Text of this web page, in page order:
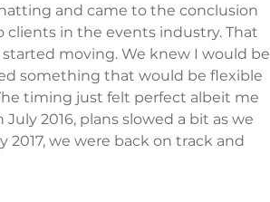
and came to the conclusion
in the events industry. That
moving. We knew I would be
something that would be flexible
timing just felt perfect albeit me
2016, plans slowed a bit as we
we were back on track and